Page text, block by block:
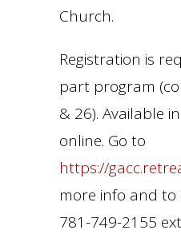
Church.
Registration is
part program
& 26). Available
online. Go to
https://
more info and to
781-749-2155